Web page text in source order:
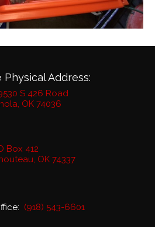
Address:
S 426 Road
OK 74036
Box 412
OK 74337
(918) 543-6601